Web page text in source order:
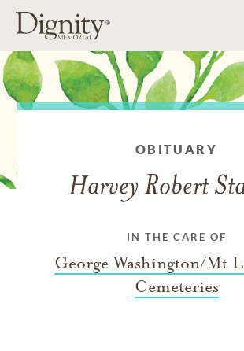
OBITUARY
Harvey Robert
IN THE CARE OF
George Washington/Mt
Cemeteries